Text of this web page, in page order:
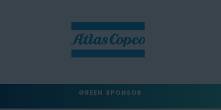
GREEN SPONSOR